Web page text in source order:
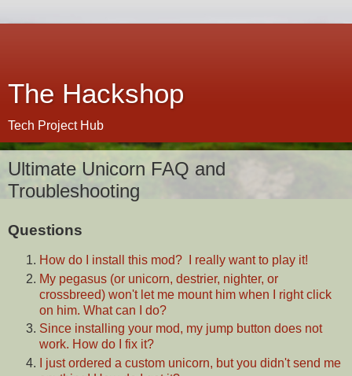
The Hackshop
Tech Project Hub
Ultimate Unicorn FAQ and
Troubleshooting
Questions
How do I install this mod? I really want to play it!
My pegasus (or unicorn, destrier, nighter, or
crossbreed) won't let me mount him when I right click
on him. What can I do?
Since installing your mod, my jump button does not
work. How do I fix it?
I just ordered a custom unicorn, but you didn't send me